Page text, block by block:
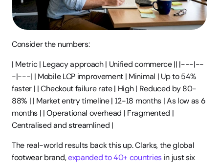
Consider the numbers:
| Metric | Legacy approach | Unified commerce || |---|--
-|---| | Mobile LCP improvement | Minimal | Up to 54%
faster | | Checkout failure rate | High | Reduced by 80-
88% | | Market entry timeline | 12-18 months | As low as 6
months | | Operational overhead | Fragmented |
Centralised and streamlined |
The real-world results back this up. Clarks, the global
footwear brand, expanded to 40+ countries in just six